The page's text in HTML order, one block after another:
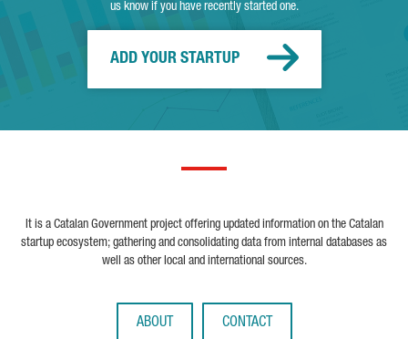
us know if you have recently started one.
ADD YOUR STARTUP
It is a Catalan Government project offering updated information on the Catalan
startup ecosystem; gathering and consolidating data from internal databases as
well as other local and international sources.
ABOUT CONTACT